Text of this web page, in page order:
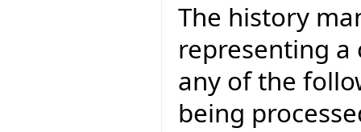
The history
representing a
any of the
being